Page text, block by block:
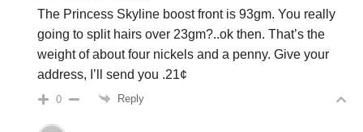
The Princess Skyline boost front is 93gm. You really
going to split hairs over 23gm?..ok then. That’s the
weight of about four nickels and a penny. Give your
address, I’ll send you .21¢
0 Reply